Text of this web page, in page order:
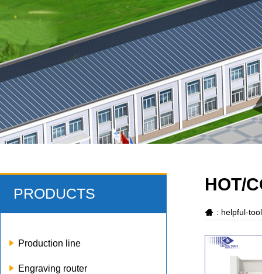
PRODUCTS
Production line
Engraving router
HOT/
: helpful-